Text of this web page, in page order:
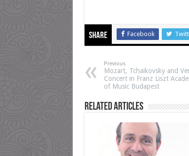
Share Facebook
Previous
Mozart, Tchaikovsky and
Concert in Franz Liszt
of Music Budapest
Related Articles